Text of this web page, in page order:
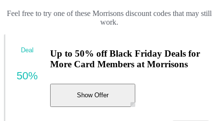
Feel free to try one of these Morrisons discount codes that may still
work.
Up to 50% off Black Friday Deals for
More Card Members at Morrisons
Show Offer
Deal
50%